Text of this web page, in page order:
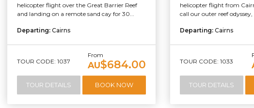
helicopter flight over the Great Barrier Reef
and landing on a remote sand cay for 30...
Departing: Cairns
TOUR CODE: 1037
From
AU$684.00
TOUR DETAILS BOOK NOW
helicopter flight from
call our outer reef
Departing: Cairns
TOUR CODE: 1033
TOUR DETAILS